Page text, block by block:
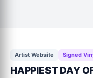
Artist Website Signed
HAPPIEST DAY